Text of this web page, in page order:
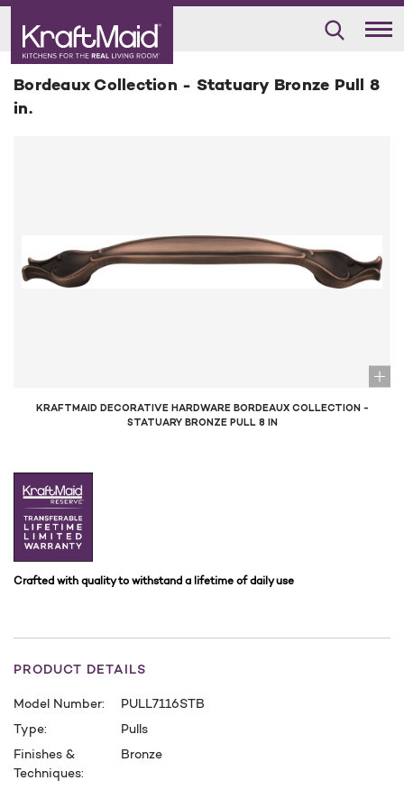
Bordeaux Collection - Statuary Bronze Pull 8
in.
KRAFTMAID DECORATIVE HARDWARE BORDEAUX COLLECTION -
STATUARY BRONZE PULL 8 IN
Crafted with quality to withstand a lifetime of daily use
PRODUCT DETAILS
Model Number:
PULL7116STB
Type:
Pulls
Finishes &
Techniques:
Bronze